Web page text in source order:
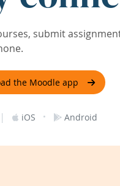
submit
the Moodle app
| iOS · Android